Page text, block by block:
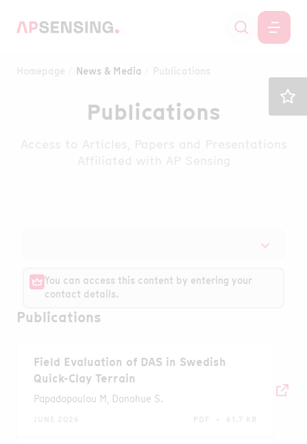
News & Media
Publications
You can access this content by entering your
contact details.
Publications
Field Evaluation of DAS in Swedish
Quick-Clay Terrain
Papadopoulou M, Donohue S.
JUNE 2026 PDF • 61.7 KB